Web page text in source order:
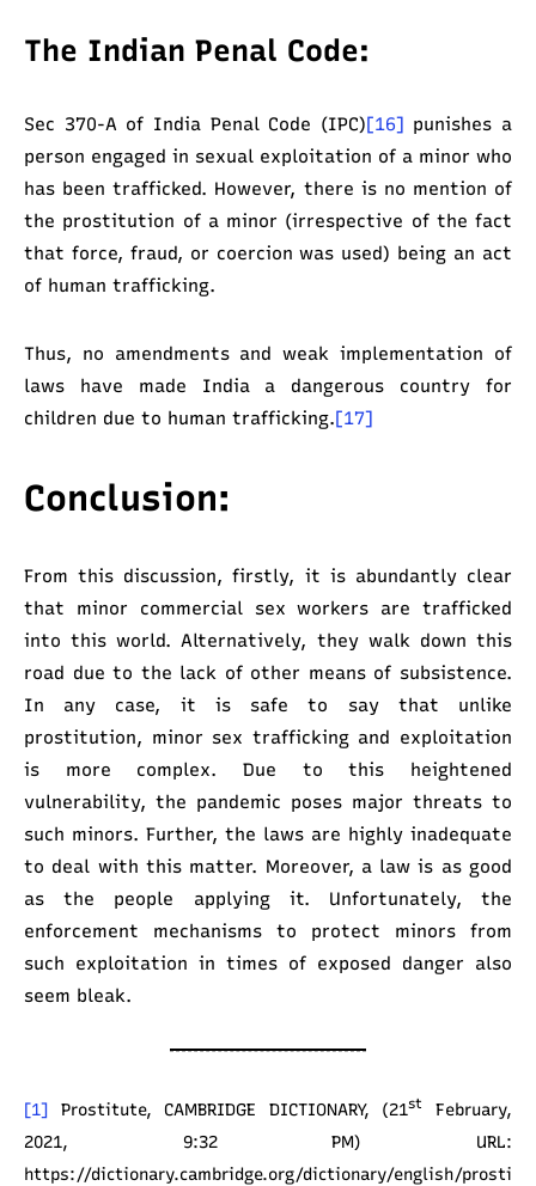
The Indian Penal Code:
Sec 370-A of India Penal Code (IPC)[16] punishes a
person engaged in sexual exploitation of a minor who
has been trafficked. However, there is no mention of
the prostitution of a minor (irrespective of the fact
that force, fraud, or coercion was used) being an act
of human trafficking.
Thus, no amendments and weak implementation of
laws have made India a dangerous country for
children due to human trafficking.[17]
Conclusion:
From this discussion, firstly, it is abundantly clear
that minor commercial sex workers are trafficked
into this world. Alternatively, they walk down this
road due to the lack of other means of subsistence.
In any case, it is safe to say that unlike
prostitution, minor sex trafficking and exploitation
is more complex. Due to this heightened
vulnerability, the pandemic poses major threats to
such minors. Further, the laws are highly inadequate
to deal with this matter. Moreover, a law is as good
as the people applying it. Unfortunately, the
enforcement mechanisms to protect minors from
such exploitation in times of exposed danger also
seem bleak.
[1] Prostitute, CAMBRIDGE DICTIONARY, (21st
February,
2021, 9:32 PM) URL:
https://dictionary.cambridge.org/dictionary/english/prosti